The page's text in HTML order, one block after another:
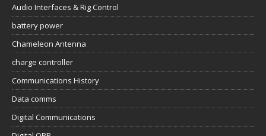
Audio Interfaces & Rig Control
battery power
Chameleon Antenna
charge controller
Communications History
Data comms
Digital Communications